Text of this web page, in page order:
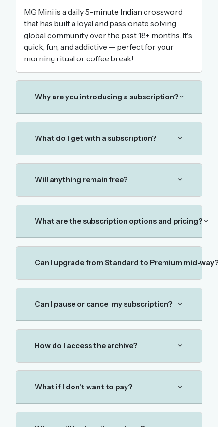
Welcome back.
Sign in to keep your streak, see today’s leaderboard,
New here? Try everything free for 30 days.
Daily SudoKa puzzles
The full 1,000+ puzzle archive
The MG Wordbook — Indian words, English
The global solver community
OR USE A MAGIC LINK
EMAIL ADDRESS
Email me a link
Forgot password?
MG Mini is a daily 5-minute Indian crossword
that has built a loyal and passionate solving
global community over the past 18+ months. It's
quick, fun, and addictive — perfect for your
morning ritual or coffee break!
Why are you introducing a subscription?
What do I get with a subscription?
Will anything remain free?
What are the subscription options and pricing?
Can I upgrade from Standard to Premium mid-
Can I pause or cancel my subscription?
How do I access the archive?
What if I don't want to pay?